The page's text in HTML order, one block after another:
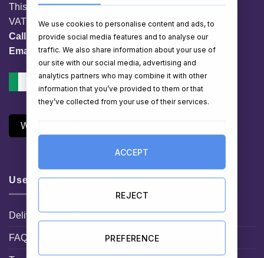
This website is owned by EG Quest Ltd.
VAT No. IE 3558163VH
Call:
01 903 8769
Email:
info@hampershop.ie
Withdraw Contract
Useful Links
Delivery Information
FAQ
We use cookies to personalise content and ads, to
provide social media features and to analyse our
traffic. We also share information about your use of
our site with our social media, advertising and
analytics partners who may combine it with other
information that you’ve provided to them or that
they’ve collected from your use of their services.
ACCEPT
REJECT
PREFERENCE